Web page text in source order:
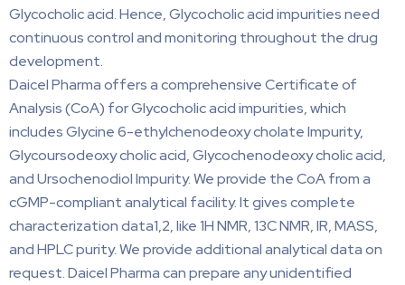
Glycocholic acid. Hence, Glycocholic acid impurities need
continuous control and monitoring throughout the drug
development.
Daicel Pharma offers a comprehensive Certificate of
Analysis (CoA) for Glycocholic acid impurities, which
includes Glycine 6-ethylchenodeoxy cholate Impurity,
Glycoursodeoxy cholic acid, Glycochenodeoxy cholic acid,
and Ursochenodiol Impurity. We provide the CoA from a
cGMP-compliant analytical facility. It gives complete
characterization data1,2, like 1H NMR, 13C NMR, IR, MASS,
and HPLC purity. We provide additional analytical data on
request. Daicel Pharma can prepare any unidentified